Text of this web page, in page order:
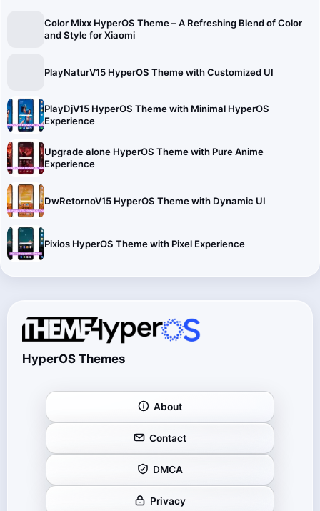
Color Mixx HyperOS Theme – A Refreshing Blend of Color
and Style for Xiaomi
PlayNaturV15 HyperOS Theme with Customized UI
PlayDjV15 HyperOS Theme with Minimal HyperOS
Experience
Upgrade alone HyperOS Theme with Pure Anime
Experience
DwRetornoV15 HyperOS Theme with Dynamic UI
Pixios HyperOS Theme with Pixel Experience
HyperOS Themes
About
Contact
DMCA
Privacy